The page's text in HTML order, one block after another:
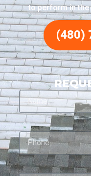
to perform in the
(480)